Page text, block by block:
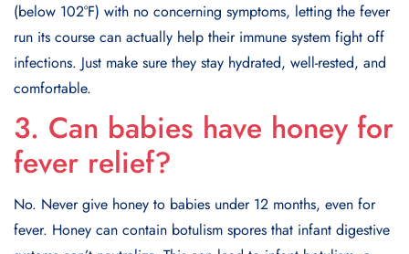
(below 102°F) with no concerning symptoms, letting the fever
run its course can actually help their immune system fight off
infections. Just make sure they stay hydrated, well-rested, and
comfortable.
3. Can babies have honey for
fever relief?
No. Never give honey to babies under 12 months, even for
fever. Honey can contain botulism spores that infant digestive